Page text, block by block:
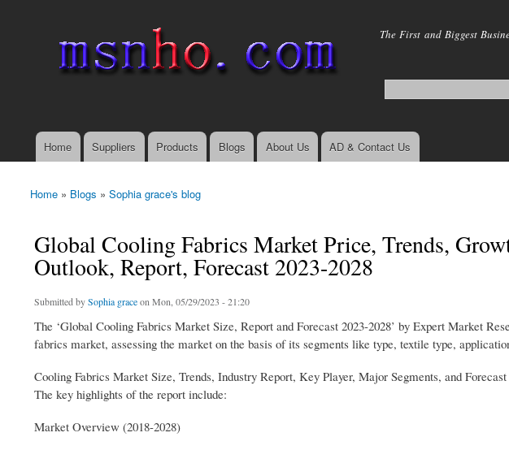
main
The First and Biggest
Main menu
Home Suppliers Products Blogs About Us AD & Contact Us
You are here
Home » Blogs » Sophia grace's blog
Global Cooling Fabrics Market Price, Trends,
Outlook, Report, Forecast 2023-2028
Submitted bySophia graceon Mon, 05/29/2023 - 21:20
The ‘Global Cooling Fabrics Market Size, Report and Forecast 2023-2028’ by Expert Market
fabrics market, assessing the market on the basis of its segments like type, textile type,
Cooling Fabrics Market Size, Trends, Industry Report, Key Player, Major Segments, and Forecast
The key highlights of the report include:
Market Overview (2018-2028)